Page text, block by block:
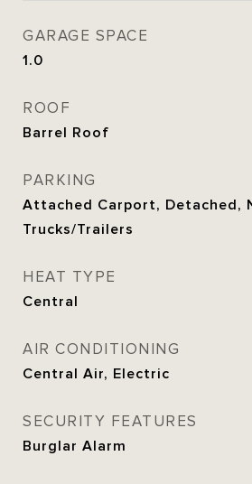
GARAGE SPACE
1.0
ROOF
Barrel Roof
PARKING
Attached Carport, Detached,
Trucks/Trailers
HEAT TYPE
Central
AIR CONDITIONING
Central Air, Electric
SECURITY FEATURES
Burglar Alarm